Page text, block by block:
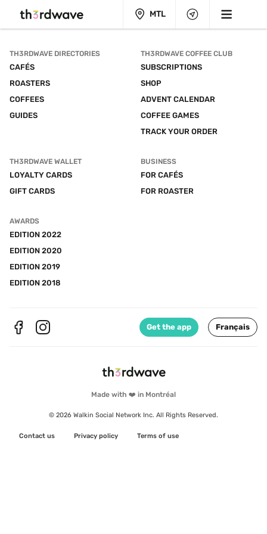
MTL
Made with ❤️ in Montréal
© 2026 Walkin Social Network Inc. All Rights Reserved.
Contact us Privacy policy Terms of use
TH3RDWAVE DIRECTORIES
CAFÉS
ROASTERS
COFFEES
GUIDES
TH3RDWAVE COFFEE CLUB
SUBSCRIPTIONS
SHOP
ADVENT CALENDAR
COFFEE GAMES
TRACK YOUR ORDER
TH3RDWAVE WALLET
LOYALTY CARDS
GIFT CARDS
BUSINESS
FOR CAFÉS
FOR ROASTER
AWARDS
EDITION 2022
EDITION 2020
EDITION 2019
EDITION 2018
Get the app Français